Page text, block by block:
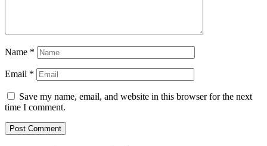
Name *
Email *
Save my name, email, and website in this browser for the next
time I comment.